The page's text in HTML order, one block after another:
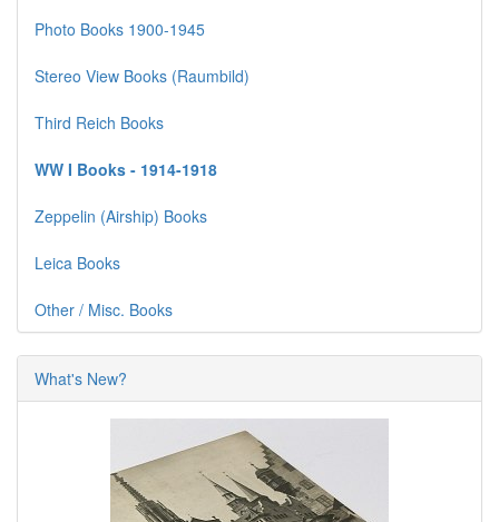
Photo Books 1900-1945
Stereo View Books (Raumbild)
Third Reich Books
WW I Books - 1914-1918
Zeppelin (Airship) Books
Leica Books
Other / Misc. Books
What's New?